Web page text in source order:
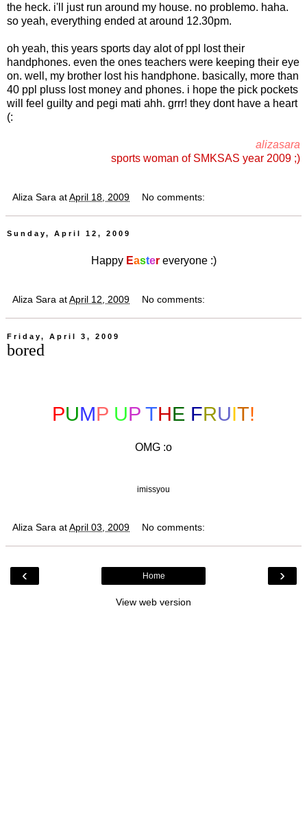
the heck. i'll just run around my house. no problemo. haha.
so yeah, everything ended at around 12.30pm.
oh yeah, this years sports day alot of ppl lost their
handphones. even the ones teachers were keeping their eye
on. well, my brother lost his handphone. basically, more than
40 ppl pluss lost money and phones. i hope the pick pockets
will feel guilty and pegi mati ahh. grrr! they dont have a heart
(:
alizasara
sports woman of SMKSAS year 2009 ;)
Aliza Sara atApril 18, 2009 No comments:
Sunday, April 12, 2009
Happy Easter everyone :)
Aliza Sara atApril 12, 2009 No comments:
Friday, April 3, 2009
bored
PUMP UP THE FRUIT!
OMG :o
imissyou
Aliza Sara atApril 03, 2009 No comments:
‹ ›
Home
View web version